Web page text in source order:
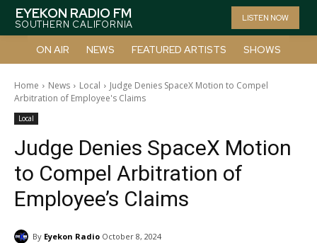
EYEKON RADIO FM
SOUTHERN CALIFORNIA
LISTEN NOW
ON AIR NEWS FEATURED ARTISTS SHOWS
Home News Local
Judge Denies SpaceX Motion to Compel
Arbitration of Employee's Claims
Local
Judge Denies SpaceX Motion
to Compel Arbitration of
Employee’s Claims
By Eyekon Radio October 8, 2024